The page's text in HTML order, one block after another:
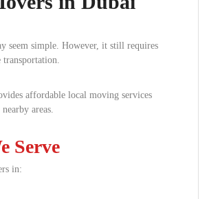
seem simple. However, it still requires
transportation.
affordable local moving services
areas.
Serve
in: